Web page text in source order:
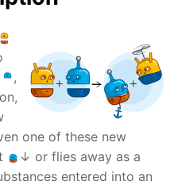
,
one of these new
↓ or flies away as a
entered into an